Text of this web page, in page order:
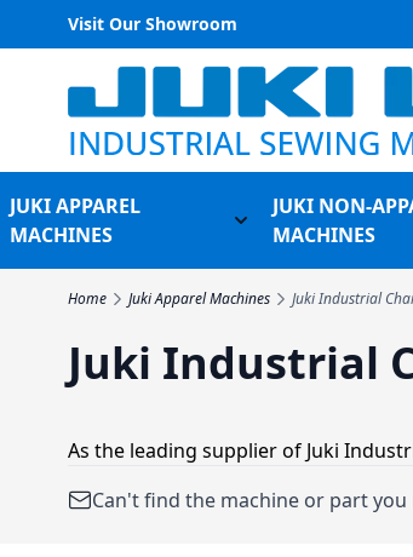
Visit Our Showroom
Skip to Content
JUKI APPAREL
MACHINES
Toggle submenu
JUKI NON-
MACHINES
Home Juki Apparel Machines Juki Industrial
Juki Industrial
As the leading supplier of Juki
Can't find the machine or part